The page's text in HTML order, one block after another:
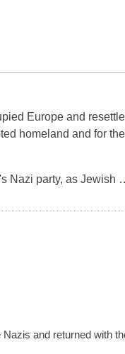
Europe and
homeland and for
Nazi party, as Jewish
and returned with